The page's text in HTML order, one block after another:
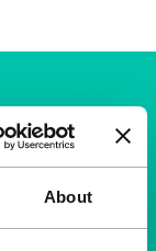
About